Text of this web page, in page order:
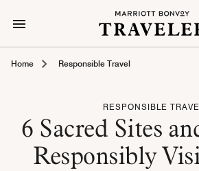
Home Responsible Travel
RESPONSIBLE
6 Sacred Sites
Responsibly